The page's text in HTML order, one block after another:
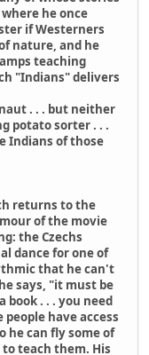
he once
if Westerners
nature, and he
teaching
"Indians" delivers
. . . but neither
potato sorter . . .
Indians of those
returns to the
of the movie
the Czechs
dance for one of
that he can't
says, "it must be
. . . you need
have access
he can fly some of
teach them. His